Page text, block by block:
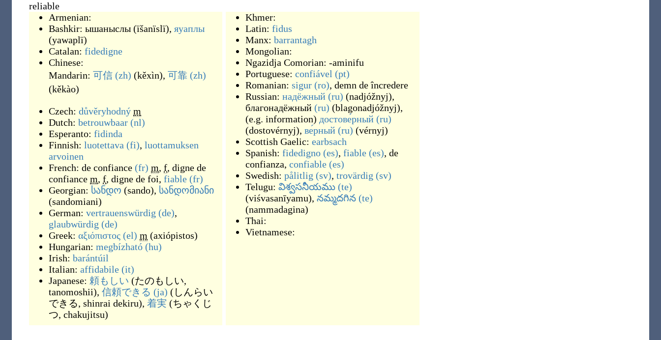
reliable
Armenian:
Bashkir: ышаныслы (ïšanïslï), яуаплы
(yawaplï)
Catalan: fidedigne
Chinese:
Mandarin: 可信 (zh) (kěxìn), 可靠 (zh)
(kěkào)
Czech: důvěryhodný m
Dutch: betrouwbaar (nl)
Esperanto: fidinda
Finnish: luotettava (fi), luottamuksen
arvoinen
French: de confiance (fr) m, f, digne de
confiance m, f, digne de foi, fiable (fr)
Georgian: სანდო (sando), სანდომიანი
(sandomiani)
German: vertrauenswürdig (de),
glaubwürdig (de)
Greek: αξιόπιστος (el) m (axiópistos)
Hungarian: megbízható (hu)
Irish: barántúil
Italian: affidabile (it)
Japanese: 頼もしい (たのもしい,
tanomoshii), 信頼できる (ja) ( しんらい
できる, shinrai dekiru), 着実 (ちゃくじ
つ, chakujitsu)
Khmer:
Latin: fidus
Manx: barrantagh
Mongolian:
Ngazidja Comorian: -aminifu
Portuguese: confiável (pt)
Romanian: sigur (ro), demn de încredere
Russian: надёжный (ru) (nadjóžnyj),
благонадёжный (ru) (blagonadjóžnyj),
(e.g. information) достове́рный (ru)
(dostovérnyj), ве́рный (ru) (vérnyj)
Scottish Gaelic: earbsach
Spanish: fidedigno (es), fiable (es), de
confianza, confiable (es)
Swedish: pålitlig (sv), trovärdig (sv)
Telugu: విశ్వసనీయము (te)
(viśvasanīyamu), నమ్మదగిన (te)
(nammadagina)
Thai:
Vietnamese: